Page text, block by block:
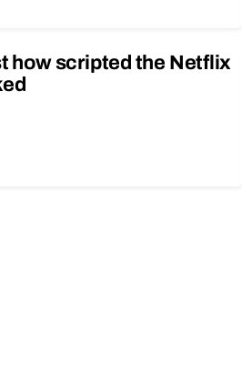
how scripted the Netflix